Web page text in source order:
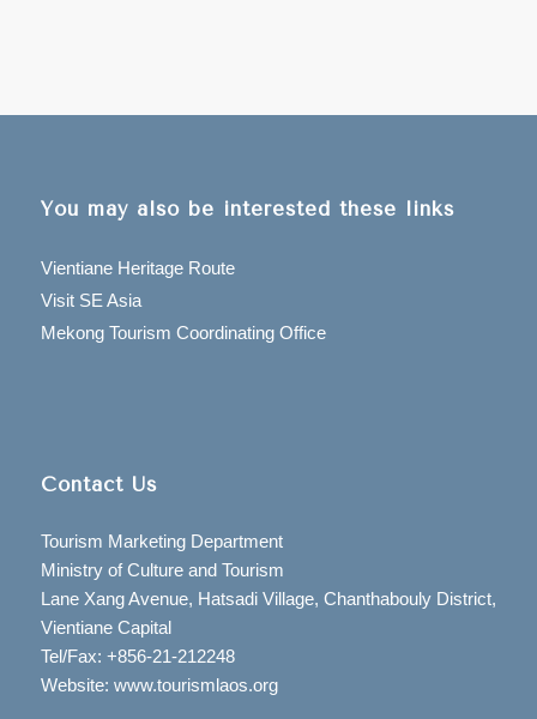
You may also be interested these links
Vientiane Heritage Route
Visit SE Asia
Mekong Tourism Coordinating Office
Contact Us
Tourism Marketing Department
Ministry of Culture and Tourism
Lane Xang Avenue, Hatsadi Village, Chanthabouly District,
Vientiane Capital
Tel/Fax: +856-21-212248
Website: www.tourismlaos.org